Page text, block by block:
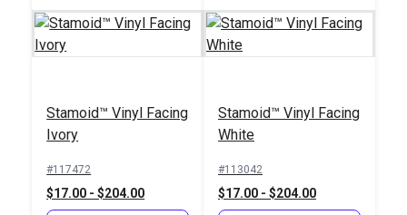
Sailrite® 2" Swing-
$132.95
Stamoid™ Vinyl Facing
Ivory
#117472
$17.00 - $204.00
Stamoid™ Vinyl Facing
White
#113042
$17.00 - $204.00